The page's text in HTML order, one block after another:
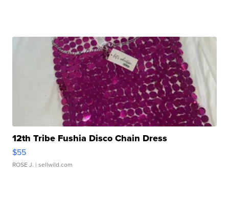
12th Tribe Fushia Disco Chain Dress
$55
ROSE J. | sellwild.com